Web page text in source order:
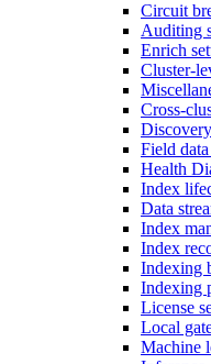
Circuit
Auditing
Enrich
Cluster-
Cross-
Field
Health
Index
Data
Index
Index
Indexing
Indexing
License
Local
Machine